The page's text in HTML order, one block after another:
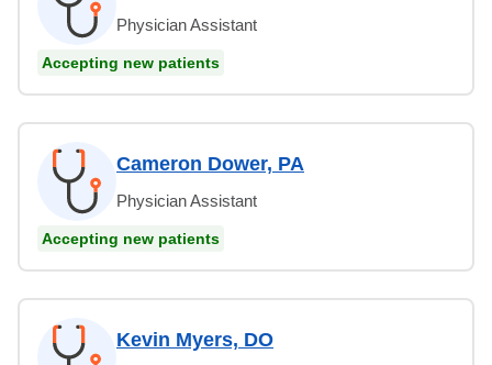
Physician Assistant
Accepting new patients
Cameron Dower, PA
Physician Assistant
Accepting new patients
Kevin Myers, DO